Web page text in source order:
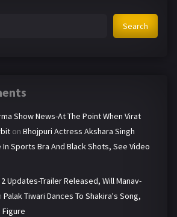
Search
Show News-At The Point When Virat
on Bhojpuri Actress Akshara Singh
In Sports Bra And Black Shots, See Video
Updates-Trailer Released, Will Manav-
Palak Tiwari Dances To Shakira's Song,
Figure